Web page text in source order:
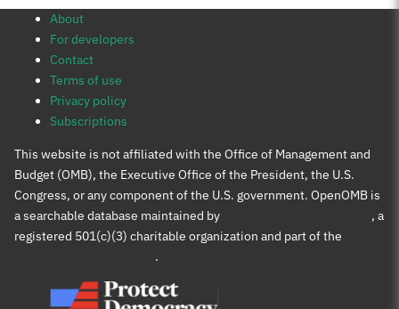
About
For developers
Contact
Terms of use
Privacy policy
Subscriptions
This website is not affiliated with the Office of Management and
Budget (OMB), the Executive Office of the President, the U.S.
Congress, or any component of the U.S. government. OpenOMB is
a searchable database maintained by
, a
registered 501(c)(3) charitable organization and part of the
.